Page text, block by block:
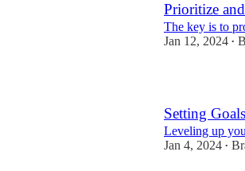
Prioritize
The key is to
Jan 12, 2024 •
Setting
Leveling up
Jan 4, 2024 •